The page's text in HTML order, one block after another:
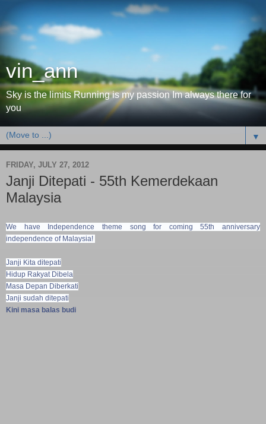
vin_ann
Sky is the limits Running is my passion Im always there for
you
▼
FRIDAY, JULY 27, 2012
Janji Ditepati - 55th Kemerdekaan
Malaysia
We have Independence theme song for coming 55th anniversary
independence of Malaysia!
Janji Kita ditepati
Hidup Rakyat Dibela
Masa Depan Diberkati
Janji sudah ditepati
Kini masa balas budi